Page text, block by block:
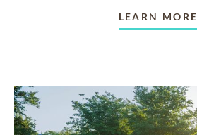
LEARN MORE